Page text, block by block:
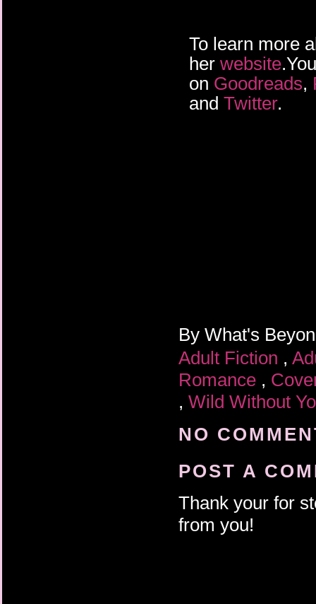
To learn more
her website
on Goodreads,
and Twitter.
By What's
Adult Fiction ,
Romance ,
, Wild Without
NO
POST A
Thank your for
from you!